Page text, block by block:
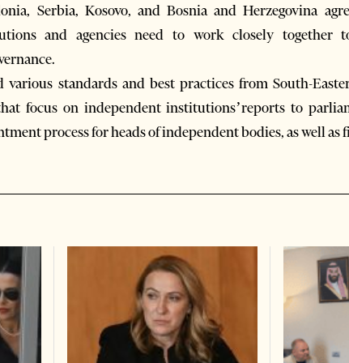
Serbia, Kosovo, and Bosnia and Herzegovina
and agencies need to work closely together
various standards and best practices from South-
focus on independent institutions’reports to
process for heads of independent bodies, as well as